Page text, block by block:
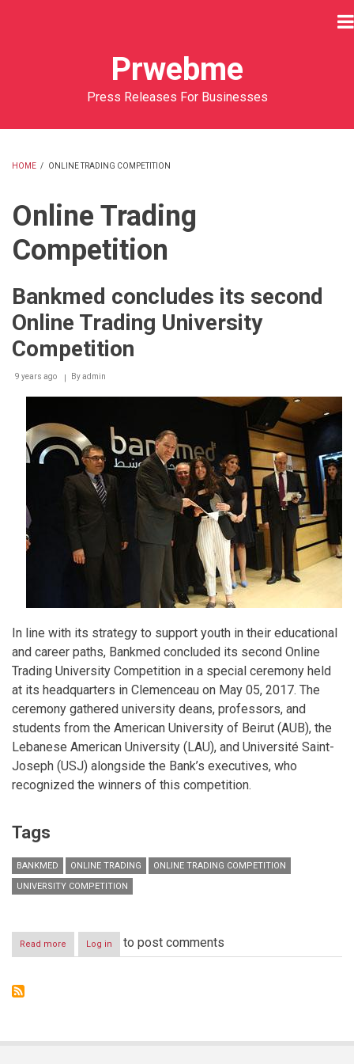
Prwebme
Press Releases For Businesses
HOME / ONLINE TRADING COMPETITION
Online Trading
Competition
Bankmed concludes its second
Online Trading University
Competition
9 years ago Byadmin
In line with its strategy to support youth in their educational
and career paths, Bankmed concluded its second Online
Trading University Competition in a special ceremony held
at its headquarters in Clemenceau on May 05, 2017. The
ceremony gathered university deans, professors, and
students from the American University of Beirut (AUB), the
Lebanese American University (LAU), and Université Saint-
Joseph (USJ) alongside the Bank’s executives, who
recognized the winners of this competition.
Tags
BANKMED ONLINE TRADING
ONLINE TRADING COMPETITION
UNIVERSITY COMPETITION
Read more about
Bankmed
Log in to post comments